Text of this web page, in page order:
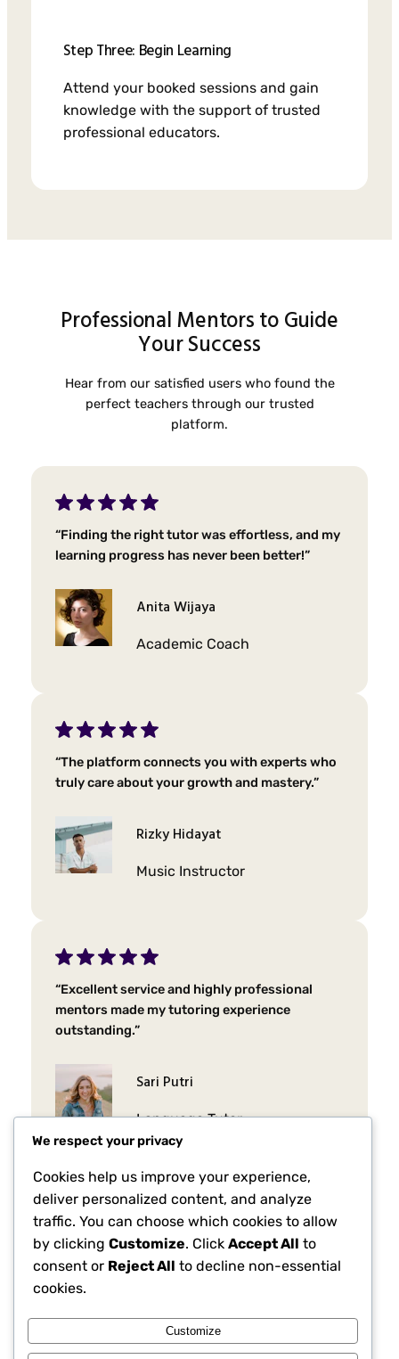
Step Three: Begin Learning
Attend your booked sessions and gain
knowledge with the support of trusted
professional educators.
Professional Mentors to Guide
Your Success
Hear from our satisfied users who found the
perfect teachers through our trusted
platform.
“Finding the right tutor was effortless, and my
learning progress has never been better!”
Anita Wijaya
Academic Coach
“The platform connects you with experts who
truly care about your growth and mastery.”
Rizky Hidayat
Music Instructor
“Excellent service and highly professional
mentors made my tutoring experience
outstanding.”
Sari Putri
Language Tutor
We respect your privacy
Cookies help us improve your experience,
deliver personalized content, and analyze
traffic. You can choose which cookies to allow
by clicking Customize. Click Accept All to
consent or Reject All to decline non-essential
cookies.
Customize